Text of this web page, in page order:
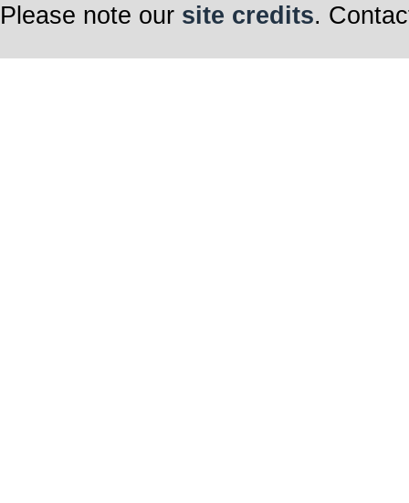
Please note our site credits.